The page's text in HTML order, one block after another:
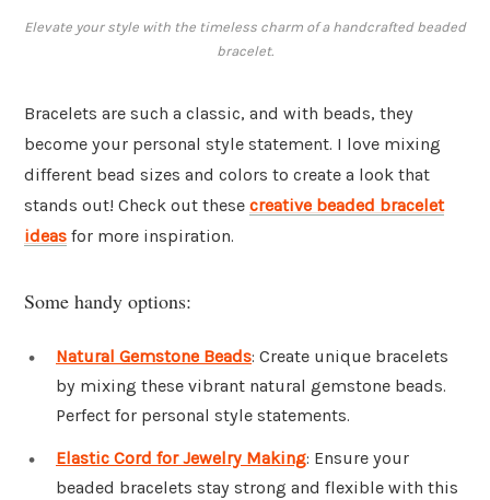
Elevate your style with the timeless charm of a handcrafted beaded
bracelet.
Bracelets are such a classic, and with beads, they
become your personal style statement. I love mixing
different bead sizes and colors to create a look that
stands out! Check out these creative beaded bracelet
ideas for more inspiration.
Some handy options:
Natural Gemstone Beads: Create unique bracelets
by mixing these vibrant natural gemstone beads.
Perfect for personal style statements.
Elastic Cord for Jewelry Making: Ensure your
beaded bracelets stay strong and flexible with this